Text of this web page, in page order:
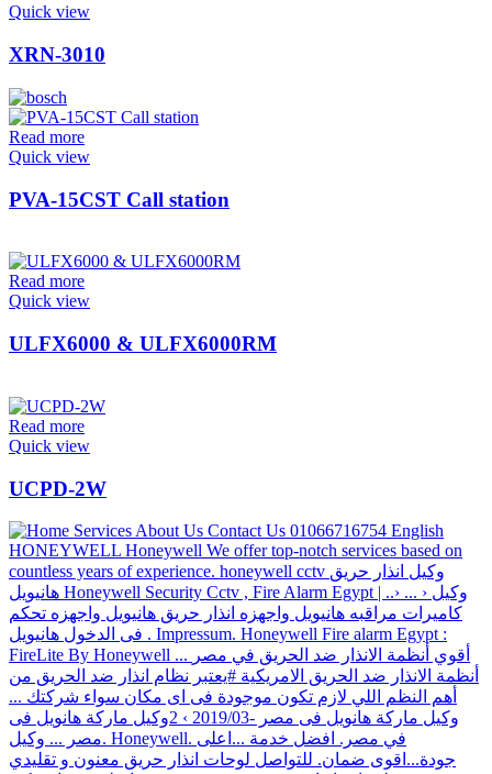
Quick view
XRN-3010
Read more
Quick view
PVA-15CST Call station
Read more
Quick view
ULFX6000 & ULFX6000RM
Read more
Quick view
UCPD-2W